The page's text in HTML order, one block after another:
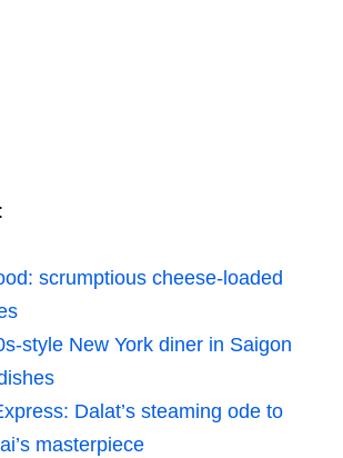
scrumptious cheese-loaded
style New York diner in Saigon
Dalat’s steaming ode to
masterpiece